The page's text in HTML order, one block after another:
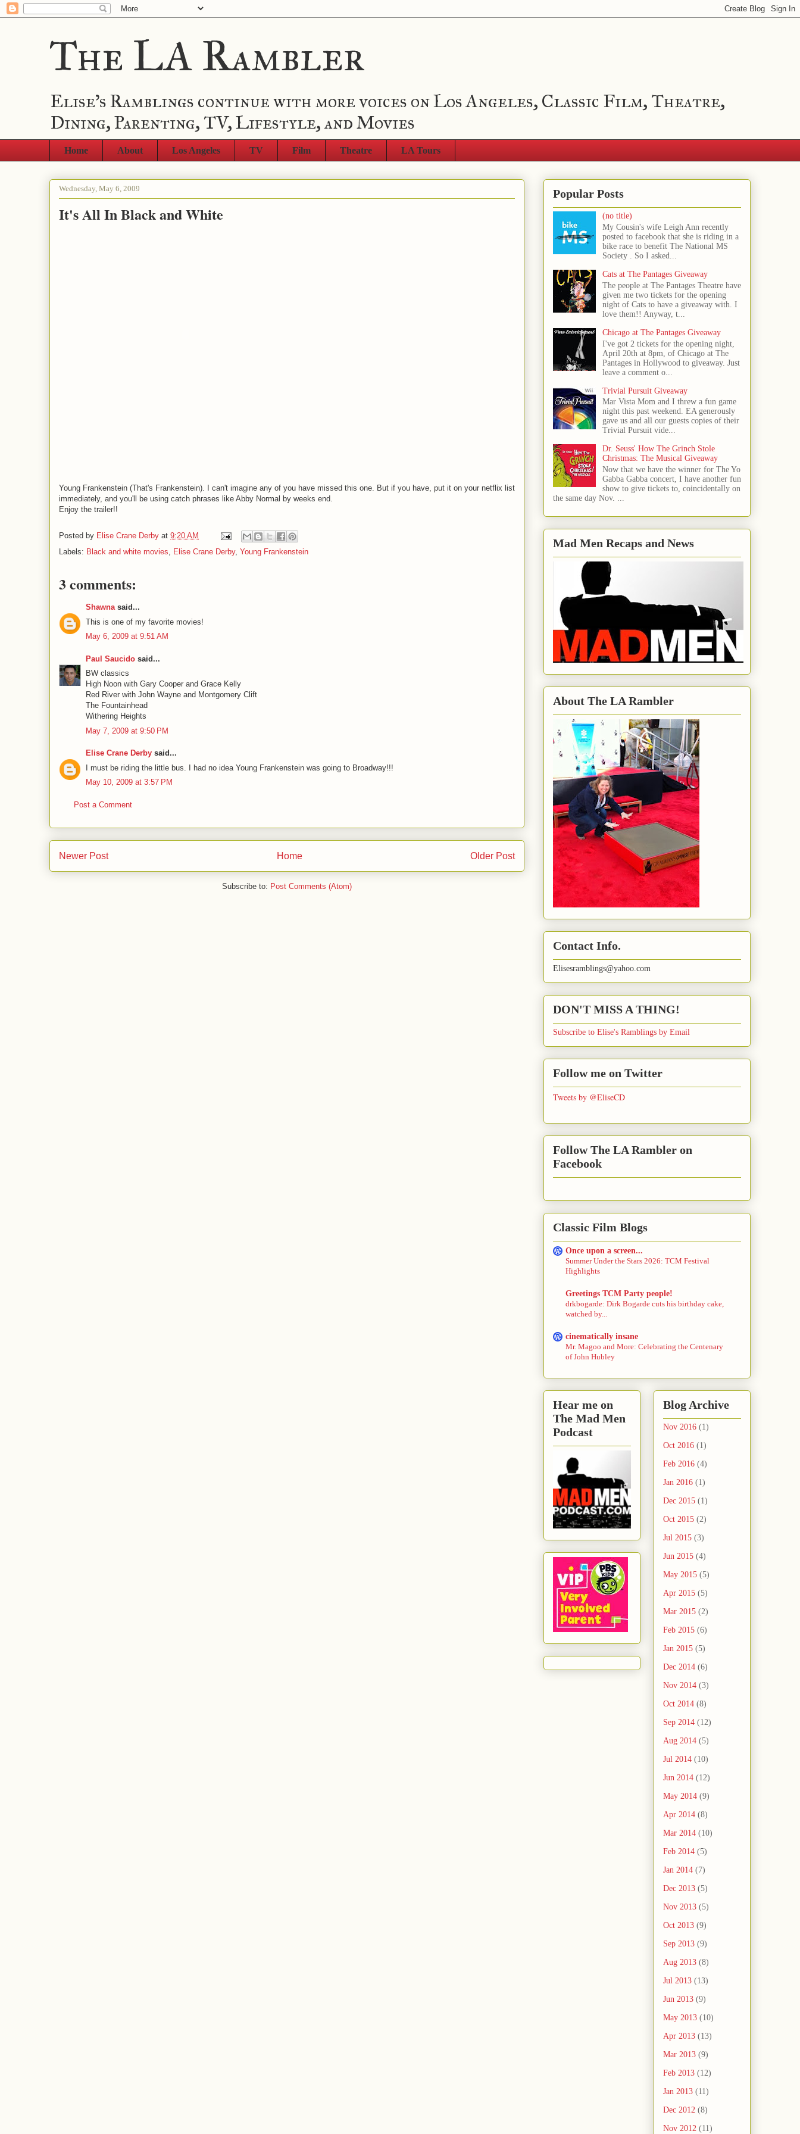
The LA Rambler
Elise's Ramblings continue with more voices on Los Angeles, Classic Film, Theatre,
Dining, Parenting, TV, Lifestyle, and Movies
Home About Los Angeles TV Film Theatre LA Tours
Wednesday, May 6, 2009
It's All In Black and White
Young Frankenstein (That's Frankenstein). I can't imagine any of you have missed this one. But if you have, put it on your netflix list
immediately, and you'll be using catch phrases like Abby Normal by weeks end.
Enjoy the trailer!!
Posted by Elise Crane Derby at 9:20 AM
Labels: Black and white movies, Elise Crane Derby, Young Frankenstein
3 comments:
Shawnasaid...
This is one of my favorite movies!
May 6, 2009 at 9:51 AM
Paul Saucido said...
BW classics
High Noon with Gary Cooper and Grace Kelly
Red River with John Wayne and Montgomery Clift
The Fountainhead
Withering Heights
May 7, 2009 at 9:50 PM
Elise Crane Derby said...
I must be riding the little bus. I had no idea Young Frankenstein was going to Broadway!!!
May 10, 2009 at 3:57 PM
Post a Comment
Newer Post Older Post
Home
Subscribe to: Post Comments (Atom)
Popular Posts
(no title)
My Cousin's wife Leigh Ann recently
posted to facebook that she is riding in a
bike race to benefit The National MS
Society . So I asked...
Cats at The Pantages Giveaway
The people at The Pantages Theatre have
given me two tickets for the opening
night of Cats to have a giveaway with. I
love them!! Anyway, t...
Chicago at The Pantages Giveaway
I've got 2 tickets for the opening night,
April 20th at 8pm, of Chicago at The
Pantages in Hollywood to giveaway. Just
leave a comment o...
Trivial Pursuit Giveaway
Mar Vista Mom and I threw a fun game
night this past weekend. EA generously
gave us and all our guests copies of their
Trivial Pursuit vide...
Dr. Seuss' How The Grinch Stole
Christmas: The Musical Giveaway
Now that we have the winner for The Yo
Gabba Gabba concert, I have another fun
show to give tickets to, coincidentally on
the same day Nov. ...
Mad Men Recaps and News
About The LA Rambler
Contact Info.
Elisesramblings@yahoo.com
DON'T MISS A THING!
Subscribe to Elise's Ramblings by Email
Follow me on Twitter
Tweets by @EliseCD
Follow The LA Rambler on
Facebook
Classic Film Blogs
Once upon a screen...
Summer Under the Stars 2026: TCM Festival
Highlights
Greetings TCM Party people!
drkbogarde: Dirk Bogarde cuts his birthday cake,
watched by...
cinematically insane
Mr. Magoo and More: Celebrating the Centenary
of John Hubley
Hear me on
The Mad Men
Podcast
Blog Archive
Nov 2016 (1)
Oct 2016 (1)
Feb 2016 (4)
Jan 2016 (1)
Dec 2015 (1)
Oct 2015 (2)
Jul 2015 (3)
Jun 2015 (4)
May 2015 (5)
Apr 2015 (5)
Mar 2015 (2)
Feb 2015 (6)
Jan 2015 (5)
Dec 2014 (6)
Nov 2014 (3)
Oct 2014 (8)
Sep 2014 (12)
Aug 2014 (5)
Jul 2014 (10)
Jun 2014 (12)
May 2014 (9)
Apr 2014 (8)
Mar 2014 (10)
Feb 2014 (5)
Jan 2014 (7)
Dec 2013 (5)
Nov 2013 (5)
Oct 2013 (9)
Sep 2013 (9)
Aug 2013 (8)
Jul 2013 (13)
Jun 2013 (9)
May 2013 (10)
Apr 2013 (13)
Mar 2013 (9)
Feb 2013 (12)
Jan 2013 (11)
Dec 2012 (8)
Nov 2012 (11)